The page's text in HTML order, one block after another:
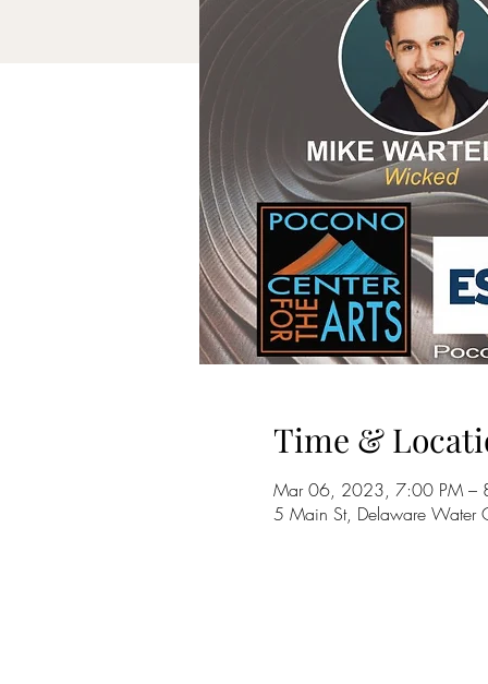
Time &
Mar 06, 2023, 7:00 PM –
5 Main St, Delaware Water